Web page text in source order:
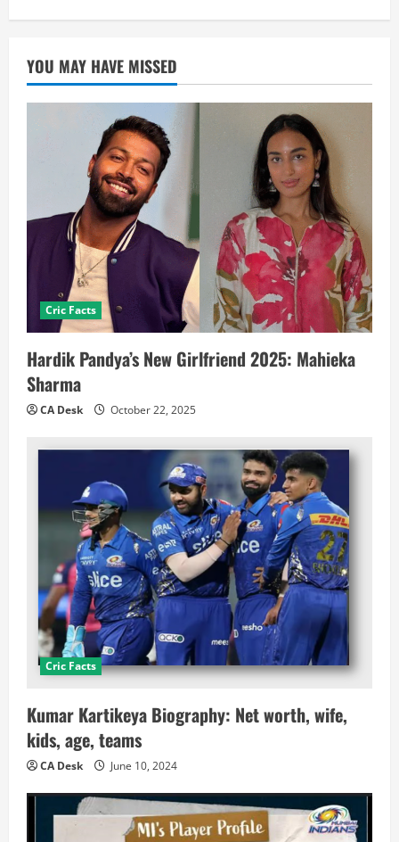
YOU MAY HAVE MISSED
Cric Facts
Hardik Pandya’s New Girlfriend 2025: Mahieka
Sharma
CA Desk October 22, 2025
Cric Facts
Kumar Kartikeya Biography: Net worth, wife,
kids, age, teams
CA Desk June 10, 2024